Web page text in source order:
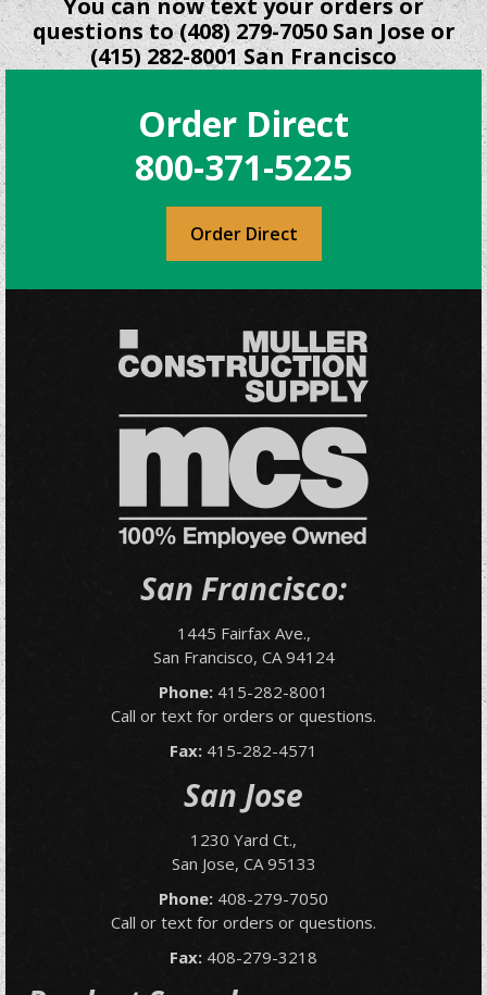
You can now text your orders or
questions to (408) 279-7050 San Jose or
(415) 282-8001 San Francisco
Order Direct
800-371-5225
Order Direct
San Francisco:
1445 Fairfax Ave.,
San Francisco, CA 94124
Phone: 415-282-8001
Call or text for orders or questions.
Fax: 415-282-4571
San Jose
1230 Yard Ct.,
San Jose, CA 95133
Phone: 408-279-7050
Call or text for orders or questions.
Fax: 408-279-3218